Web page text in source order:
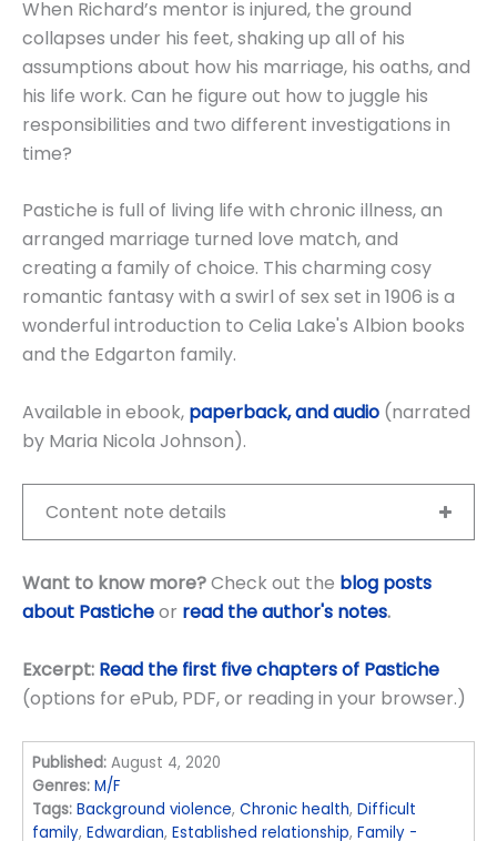
When Richard’s mentor is injured, the ground
collapses under his feet, shaking up all of his
assumptions about how his marriage, his oaths, and
his life work. Can he figure out how to juggle his
responsibilities and two different investigations in
time?
Pastiche is full of living life with chronic illness, an
arranged marriage turned love match, and
creating a family of choice. This charming cosy
romantic fantasy with a swirl of sex set in 1906 is a
wonderful introduction to Celia Lake's Albion books
and the Edgarton family.
Available in ebook, paperback, and audio (narrated
by Maria Nicola Johnson).
Content note details
Want to know more?Check out the blog posts
about Pasticheor read the author's notes.
Excerpt: Read the first five chapters of Pastiche
(options for ePub, PDF, or reading in your browser.)
Published: August 4, 2020
Genres: M/F
Tags: Background violence,Chronic health,Difficult
family,Edwardian,Established relationship,Family -